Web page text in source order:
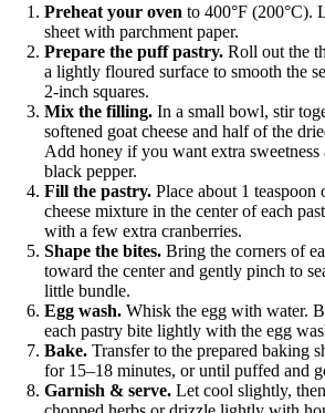
Preheat your oven to 400°F (200°C).
sheet with parchment paper.
Prepare the puff pastry. Roll out the
a lightly floured surface to smooth the
2-inch squares.
Mix the filling. In a small bowl, stir
softened goat cheese and half of the
Add honey if you want extra sweetness
black pepper.
Fill the pastry. Place about 1 teaspoon
cheese mixture in the center of each
with a few extra cranberries.
Shape the bites. Bring the corners of
toward the center and gently pinch to
little bundle.
Egg wash. Whisk the egg with water.
each pastry bite lightly with the egg
Bake. Transfer to the prepared baking
for 15–18 minutes, or until puffed and
Garnish & serve. Let cool slightly,